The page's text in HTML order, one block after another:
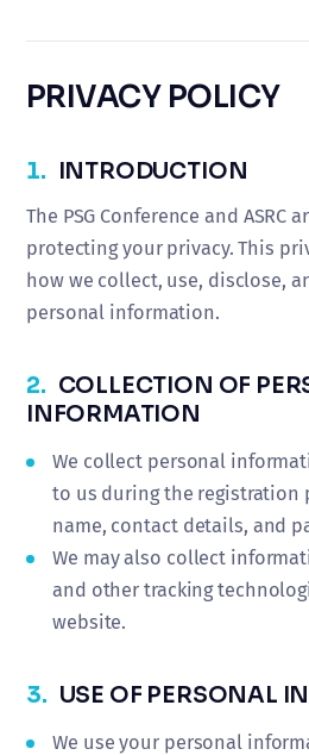
PRIVACY POLICY
1. INTRODUCTION
The PSG Conference and ASRC
protecting your privacy. This
how we collect, use, disclose,
personal information.
2. COLLECTION OF
INFORMATION
We collect personal
to us during the registration
name, contact details, and
We may also collect
and other tracking
website.
3. USE OF PERSONAL
We use your personal